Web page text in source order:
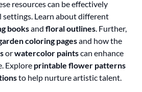
resources can be effectively
Learn about different
booksandfloral outlines. Further,
coloring pagesand how the
orwatercolor paintscan enhance
Explore printable flower patterns
to help nurture artistic talent.